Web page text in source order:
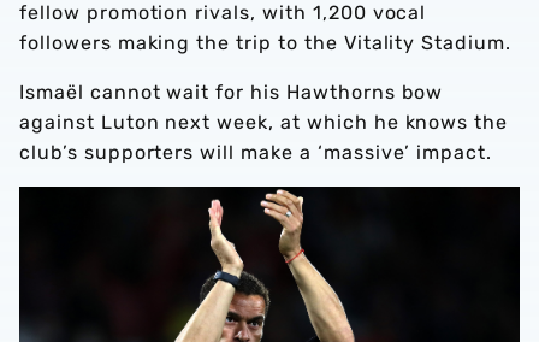
fellow promotion rivals, with 1,200 vocal
followers making the trip to the Vitality Stadium.
Ismaël cannot wait for his Hawthorns bow
against Luton next week, at which he knows the
club’s supporters will make a ‘massive’ impact.